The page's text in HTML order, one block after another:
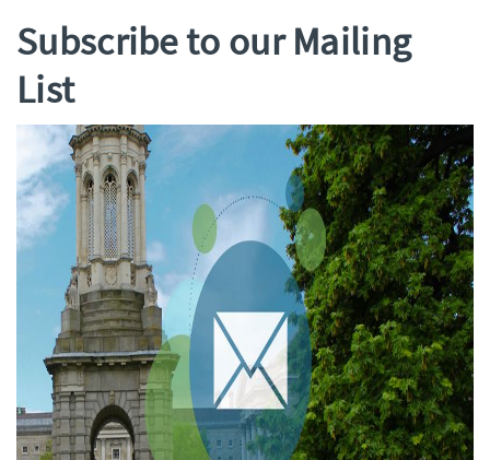
Subscribe to our Mailing
List